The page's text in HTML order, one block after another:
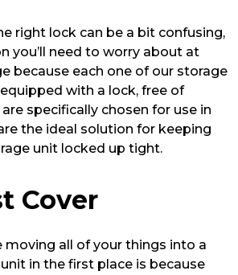
right lock can be a bit confusing,
you’ll need to worry about at
because each one of our storage
with a lock, free of
specifically chosen for use in
the ideal solution for keeping
unit locked up tight.
moving all of your things into a
in the first place is because